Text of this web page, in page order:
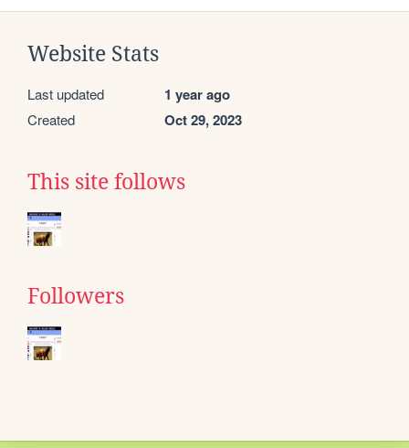
Website Stats
Last updated 1 year ago
Created Oct 29, 2023
This site follows
Followers